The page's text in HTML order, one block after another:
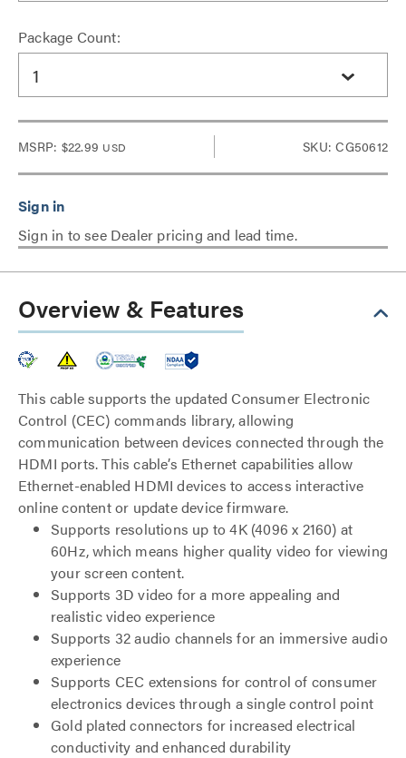
Package Count:
1
MSRP: $22.99 USD SKU: CG50612
Sign in to see Dealer pricing and lead time.
Overview & Features
This cable supports the updated Consumer Electronic
Control (CEC) commands library, allowing
communication between devices connected through the
HDMI ports. This cable’s Ethernet capabilities allow
Ethernet-enabled HDMI devices to access interactive
online content or update device firmware.
Supports resolutions up to 4K (4096 x 2160) at
60Hz, which means higher quality video for viewing
your screen content.
Supports 3D video for a more appealing and
realistic video experience
Supports 32 audio channels for an immersive audio
experience
Supports CEC extensions for control of consumer
electronics devices through a single control point
Gold plated connectors for increased electrical
conductivity and enhanced durability